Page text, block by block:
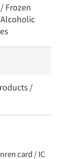
Frozen
/
card / IC